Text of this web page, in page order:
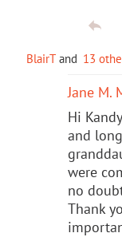
BlairT and 13
Jane M.
Hi
and
were
no
Thank